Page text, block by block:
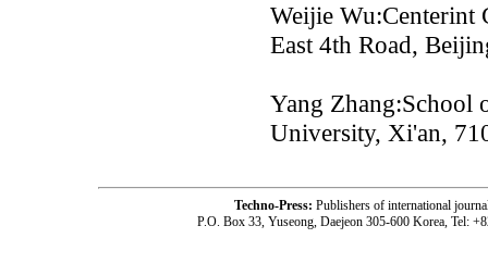
Weijie Wu:Centerint
East 4th Road,
Yang Zhang:School
University, Xi'an,
Techno-Press: Publishers of international
P.O. Box 33, Yuseong, Daejeon 305-600 Korea, Tel: